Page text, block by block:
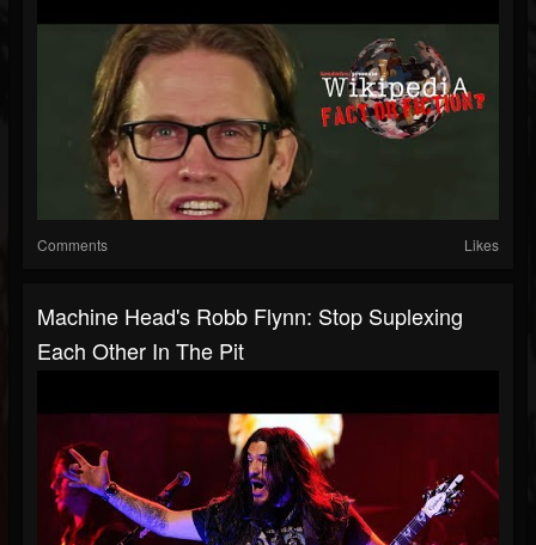
Comments Likes
Machine Head's Robb Flynn: Stop Suplexing
Each Other In The Pit